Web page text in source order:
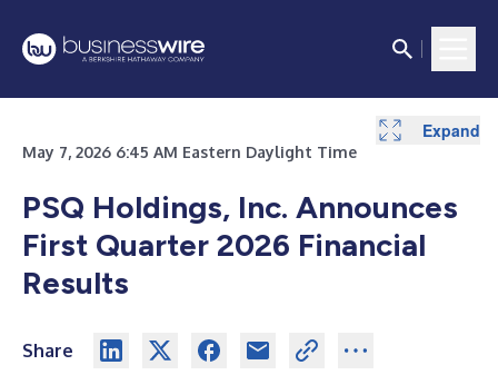
May 7, 2026 6:45 AM Eastern Daylight Time
PSQ Holdings, Inc. Announces
First Quarter 2026 Financial
Results
Share
Expand
Expand
Expand
Expand
Expand
Expand
Expand
Expand